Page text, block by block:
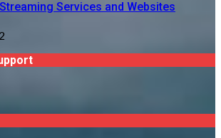
Services and Websites